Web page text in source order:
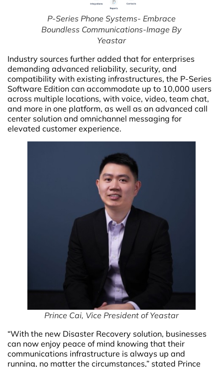
P-Series Phone Systems- Embrace
Boundless Communications-Image By
Yeastar
Industry sources further added that for enterprises
demanding advanced reliability, security, and
compatibility with existing infrastructures, the P-Series
Software Edition can accommodate up to 10,000 users
across multiple locations, with voice, video, team chat,
and more in one platform, as well as an advanced call
center solution and omnichannel messaging for
elevated customer experience.
Prince Cai, Vice President of Yeastar
“With the new Disaster Recovery solution, businesses
can now enjoy peace of mind knowing that their
communications infrastructure is always up and
running, no matter the circumstances,” stated Prince